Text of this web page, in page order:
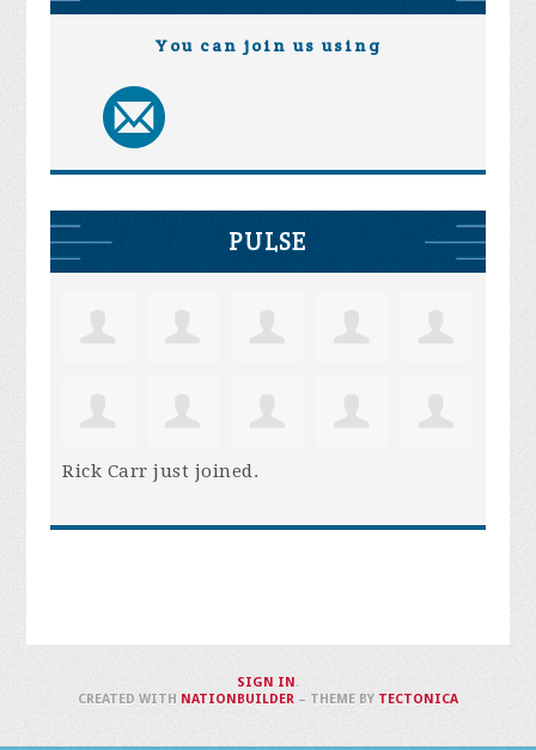
You can join us using
PULSE
Rick Carr just joined.
SIGN IN.
CREATED WITH NATIONBUILDER– THEME BY TECTONICA